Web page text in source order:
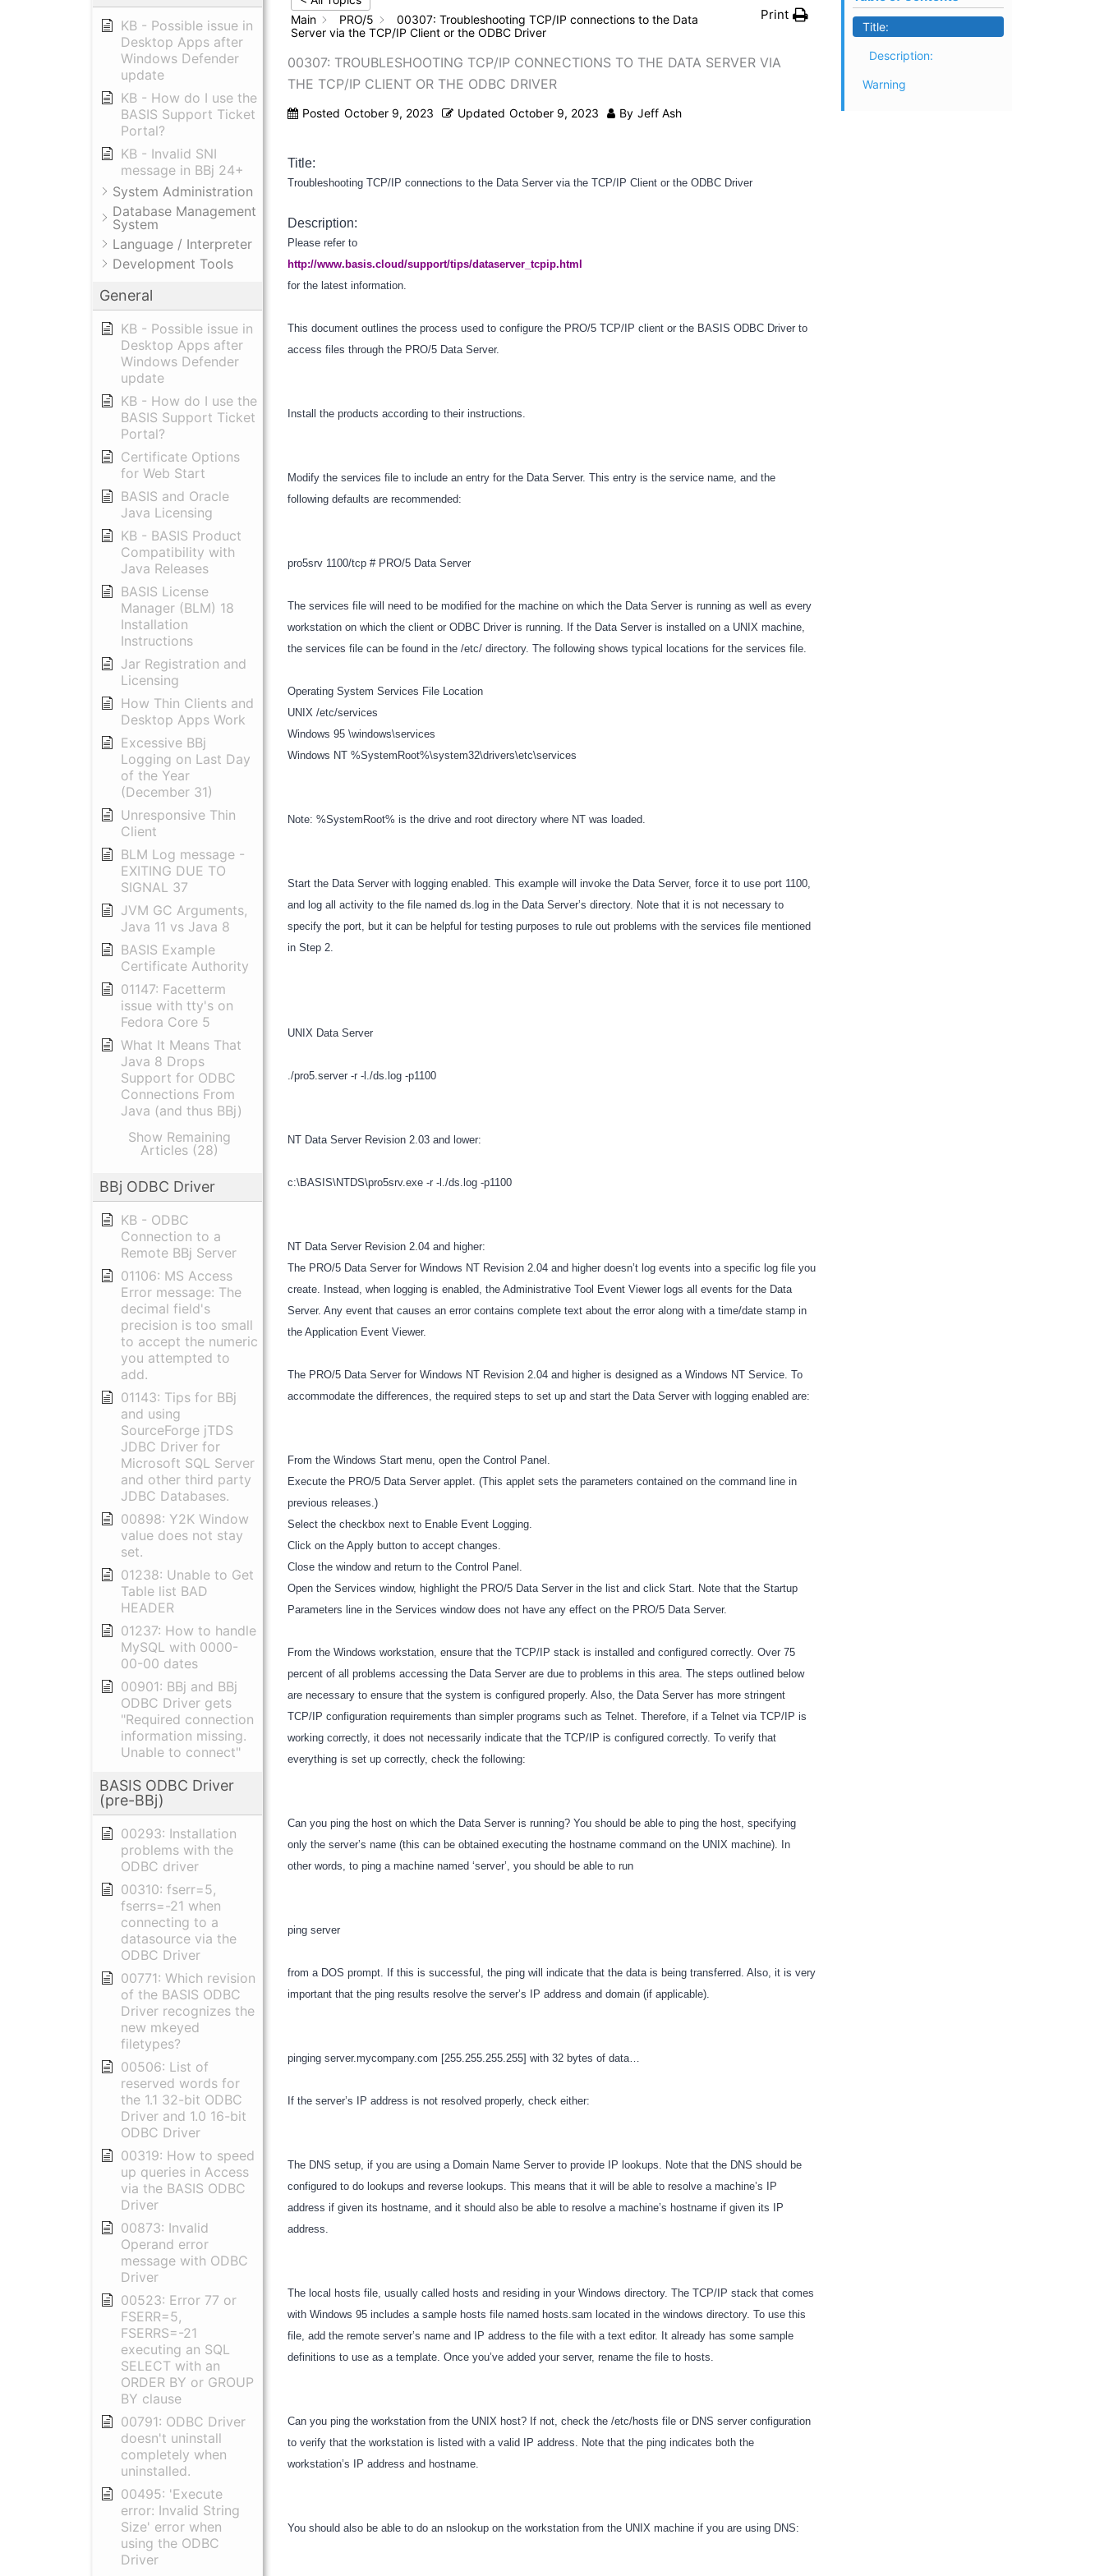
KB - Possible issue in
Desktop Apps after
Windows Defender
update
KB - How do I use the
BASIS Support Ticket
Portal?
KB - Invalid SNI
message in BBj 24+
System Administration
Database Management
System
Language / Interpreter
Development Tools
General
KB - Possible issue in
Desktop Apps after
Windows Defender
update
KB - How do I use the
BASIS Support Ticket
Portal?
Certificate Options
for Web Start
BASIS and Oracle
Java Licensing
KB - BASIS Product
Compatibility with
Java Releases
BASIS License
Manager (BLM) 18
Installation
Instructions
Jar Registration and
Licensing
How Thin Clients and
Desktop Apps Work
Excessive BBj
Logging on Last Day
of the Year
(December 31)
Unresponsive Thin
Client
BLM Log message -
EXITING DUE TO
SIGNAL 37
JVM GC Arguments,
Java 11 vs Java 8
BASIS Example
Certificate Authority
01147: Facetterm
issue with tty's on
Fedora Core 5
What It Means That
Java 8 Drops
Support for ODBC
Connections From
Java (and thus BBj)
Show Remaining
Articles (28)
BBj ODBC Driver
KB - ODBC
Connection to a
Remote BBj Server
01106: MS Access
Error message: The
decimal field's
precision is too small
to accept the numeric
you attempted to
add.
01143: Tips for BBj
and using
SourceForge jTDS
JDBC Driver for
Microsoft SQL Server
and other third party
JDBC Databases.
00898: Y2K Window
value does not stay
set.
01238: Unable to Get
Table list BAD
HEADER
01237: How to handle
MySQL with 0000-
00-00 dates
00901: BBj and BBj
ODBC Driver gets
"Required connection
information missing.
Unable to connect"
BASIS ODBC Driver
(pre-BBj)
00293: Installation
problems with the
ODBC driver
00310: fserr=5,
fserrs=-21 when
connecting to a
datasource via the
ODBC Driver
00771: Which revision
of the BASIS ODBC
Driver recognizes the
new mkeyed
filetypes?
00506: List of
reserved words for
the 1.1 32-bit ODBC
Driver and 1.0 16-bit
ODBC Driver
00319: How to speed
up queries in Access
via the BASIS ODBC
Driver
00873: Invalid
Operand error
message with ODBC
Driver
00523: Error 77 or
FSERR=5,
FSERRS=-21
executing an SQL
SELECT with an
ORDER BY or GROUP
BY clause
00791: ODBC Driver
doesn't uninstall
completely when
uninstalled.
00495: 'Execute
error: Invalid String
Size' error when
using the ODBC
Driver
Main
PRO/5
00307: Troubleshooting TCP/IP connections to the Data
Server via the TCP/IP Client or the ODBC Driver
Print
00307: TROUBLESHOOTING TCP/IP CONNECTIONS TO THE DATA SERVER VIA
THE TCP/IP CLIENT OR THE ODBC DRIVER
Posted October 9, 2023 Updated October 9, 2023 By Jeff Ash
Title:
Troubleshooting TCP/IP connections to the Data Server via the TCP/IP Client or the ODBC Driver
Description:
Please refer to
http://www.basis.cloud/support/tips/dataserver_tcpip.html
for the latest information.
This document outlines the process used to configure the PRO/5 TCP/IP client or the BASIS ODBC Driver to
access files through the PRO/5 Data Server.
Install the products according to their instructions.
Modify the services file to include an entry for the Data Server. This entry is the service name, and the
following defaults are recommended:
pro5srv 1100/tcp # PRO/5 Data Server
The services file will need to be modified for the machine on which the Data Server is running as well as every
workstation on which the client or ODBC Driver is running. If the Data Server is installed on a UNIX machine,
the services file can be found in the /etc/ directory. The following shows typical locations for the services file.
Operating System Services File Location
UNIX /etc/services
Windows 95 \windows\services
Windows NT %SystemRoot%\system32\drivers\etc\services
Note: %SystemRoot% is the drive and root directory where NT was loaded.
Start the Data Server with logging enabled. This example will invoke the Data Server, force it to use port 1100,
and log all activity to the file named ds.log in the Data Server’s directory. Note that it is not necessary to
specify the port, but it can be helpful for testing purposes to rule out problems with the services file mentioned
in Step 2.
UNIX Data Server
./pro5.server -r -l./ds.log -p1100
NT Data Server Revision 2.03 and lower:
c:\BASIS\NTDS\pro5srv.exe -r -l./ds.log -p1100
NT Data Server Revision 2.04 and higher:
The PRO/5 Data Server for Windows NT Revision 2.04 and higher doesn’t log events into a specific log file you
create. Instead, when logging is enabled, the Administrative Tool Event Viewer logs all events for the Data
Server. Any event that causes an error contains complete text about the error along with a time/date stamp in
the Application Event Viewer.
The PRO/5 Data Server for Windows NT Revision 2.04 and higher is designed as a Windows NT Service. To
accommodate the differences, the required steps to set up and start the Data Server with logging enabled are:
From the Windows Start menu, open the Control Panel.
Execute the PRO/5 Data Server applet. (This applet sets the parameters contained on the command line in
previous releases.)
Select the checkbox next to Enable Event Logging.
Click on the Apply button to accept changes.
Close the window and return to the Control Panel.
Open the Services window, highlight the PRO/5 Data Server in the list and click Start. Note that the Startup
Parameters line in the Services window does not have any effect on the PRO/5 Data Server.
From the Windows workstation, ensure that the TCP/IP stack is installed and configured correctly. Over 75
percent of all problems accessing the Data Server are due to problems in this area. The steps outlined below
are necessary to ensure that the system is configured properly. Also, the Data Server has more stringent
TCP/IP configuration requirements than simpler programs such as Telnet. Therefore, if a Telnet via TCP/IP is
working correctly, it does not necessarily indicate that the TCP/IP is configured correctly. To verify that
everything is set up correctly, check the following:
Can you ping the host on which the Data Server is running? You should be able to ping the host, specifying
only the server’s name (this can be obtained executing the hostname command on the UNIX machine). In
other words, to ping a machine named ‘server’, you should be able to run
ping server
from a DOS prompt. If this is successful, the ping will indicate that the data is being transferred. Also, it is very
important that the ping results resolve the server’s IP address and domain (if applicable).
pinging server.mycompany.com [255.255.255.255] with 32 bytes of data…
If the server’s IP address is not resolved properly, check either:
The DNS setup, if you are using a Domain Name Server to provide IP lookups. Note that the DNS should be
configured to do lookups and reverse lookups. This means that it will be able to resolve a machine’s IP
address if given its hostname, and it should also be able to resolve a machine’s hostname if given its IP
address.
The local hosts file, usually called hosts and residing in your Windows directory. The TCP/IP stack that comes
with Windows 95 includes a sample hosts file named hosts.sam located in the windows directory. To use this
file, add the remote server’s name and IP address to the file with a text editor. It already has some sample
definitions to use as a template. Once you’ve added your server, rename the file to hosts.
Can you ping the workstation from the UNIX host? If not, check the /etc/hosts file or DNS server configuration
to verify that the workstation is listed with a valid IP address. Note that the ping indicates both the
workstation’s IP address and hostname.
You should also be able to do an nslookup on the workstation from the UNIX machine if you are using DNS:
Title:
Description:
Warning